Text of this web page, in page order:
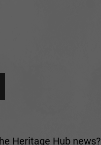
Heritage Hub news?